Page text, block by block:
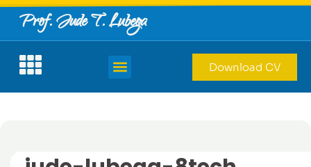
Prof. Jude T. Lubega
Download CV